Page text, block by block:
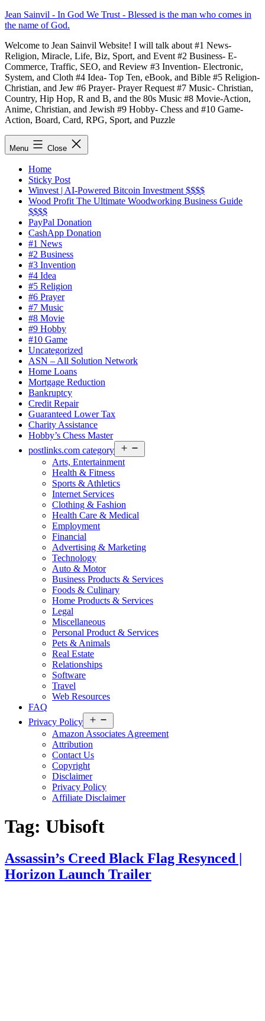
Skip
to
Jean Sainvil - In God We Trust - Blessed is the man who comes in
the name of God.
Welcome to Jean Sainvil Website! I will talk about #1 News-
Religion, Miracle, Life, Biz, Sport, and Event #2 Business- E-
Commerce, Traffic, SEO, and Review #3 Invention- Electronic,
System, and Cloth #4 Idea- Top Ten, eBook, and Bible #5 Religion-
Christian, and Jew #6 Prayer- Prayer Request #7 Music- Christian,
Country, Hip Hop, R and B, and the 80s Music #8 Movie-Action,
Anime, Christian, and Jewish #9 Hobby- Chess and #10 Game-
Action, Board, Card, RPG, Sport, and Puzzle
Menu Close
Home
Sticky Post
Winvest | AI-Powered Bitcoin Investment $$$$
Wood Profit The Ultimate Woodworking Business Guide
$$$$
PayPal Donation
CashApp Donation
#1 News
#2 Business
#3 Invention
#4 Idea
#5 Religion
#6 Prayer
#7 Music
#8 Movie
#9 Hobby
#10 Game
Uncategorized
ASN – All Solution Network
Home Loans
Mortgage Reduction
Bankruptcy
Credit Repair
Guaranteed Lower Tax
Charity Assistance
Hobby’s Chess Master
postlinks.com category
menu
Arts, Entertainment
Health & Fitness
Sports & Athletics
Internet Services
Clothing & Fashion
Health Care & Medical
Employment
Financial
Advertising & Marketing
Technology
Auto & Motor
Business Products & Services
Foods & Culinary
Home Products & Services
Legal
Miscellaneous
Personal Product & Services
Pets & Animals
Real Estate
Relationships
Software
Travel
Web Resources
FAQ
Privacy Policy
menu
Amazon Associates Agreement
Attribution
Contact Us
Copyright
Disclaimer
Privacy Policy
Affiliate Disclaimer
Tag: Ubisoft
Assassin’s Creed Black Flag Resynced |
Horizon Launch Trailer